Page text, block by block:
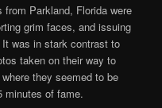
from Parkland, Florida were
grim faces, and issuing
It was in stark contrast to
taken on their way to
they seemed to be
minutes of fame.